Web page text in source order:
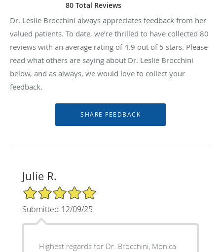
80 Total Reviews
Dr. Leslie Brocchini always appreciates feedback from her
valued patients. To date, we’re thrilled to have collected 80
reviews with an average rating of4.9 out of 5 stars. Please
read what others are saying about Dr. Leslie Brocchini
below, and as always, we would love to collect your
feedback.
Julie R.
5/5 Star Rating
Submitted 12/09/25
Highest regards for Dr. Brocchini, Monica